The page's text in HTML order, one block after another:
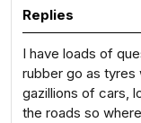
Replies
I have loads of
rubber go as tyres
gazillions of cars,
the roads so